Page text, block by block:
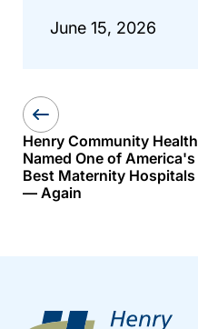
June 15, 2026
Henry Community Health
Named One of America's
Best Maternity Hospitals
— Again